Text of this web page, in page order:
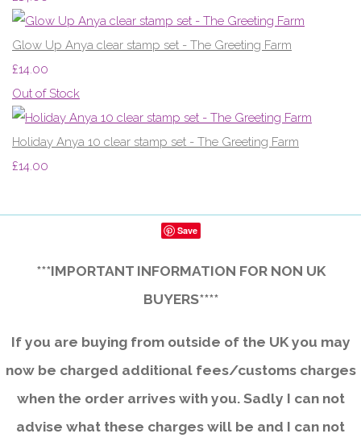
Glow Up Anya clear stamp set - The Greeting Farm
£14.00
Out of Stock
Holiday Anya 10 clear stamp set - The Greeting Farm
£14.00
Save
***IMPORTANT INFORMATION FOR NON UK
BUYERS****
If you are buying from outside of the UK you may
now be charged additional fees/customs charges
when the order arrives with you. Sadly I can not
advise what these charges will be and I can not